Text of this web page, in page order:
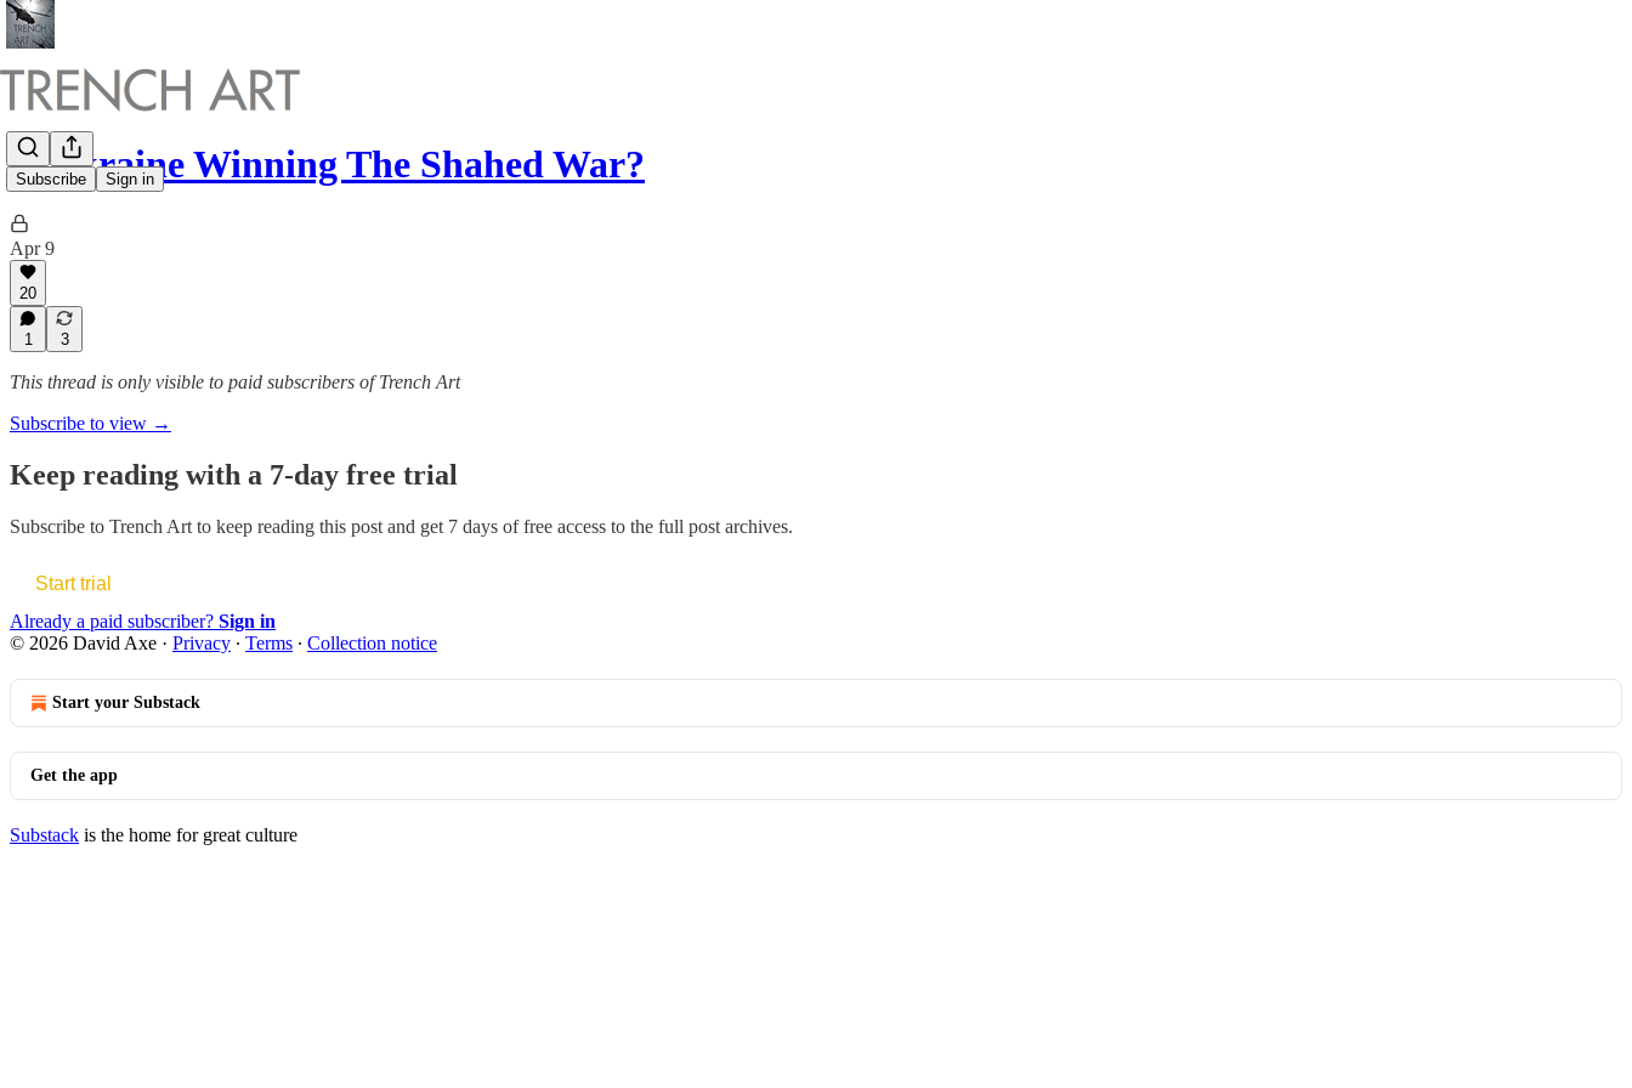
Subscribe Sign in
Is Ukraine Winning The Shahed War?
Apr 9
20
1 3
This thread is only visible to paid subscribers of Trench Art
Subscribe to view →
Keep reading with a 7-day free trial
Subscribe to Trench Art to keep reading this post and get 7 days of free access to the full post archives.
Start trial
Already a paid subscriber? Sign in
© 2026 David Axe · Privacy ∙ Terms ∙ Collection notice
Start your Substack
Get the app
Substack is the home for great culture